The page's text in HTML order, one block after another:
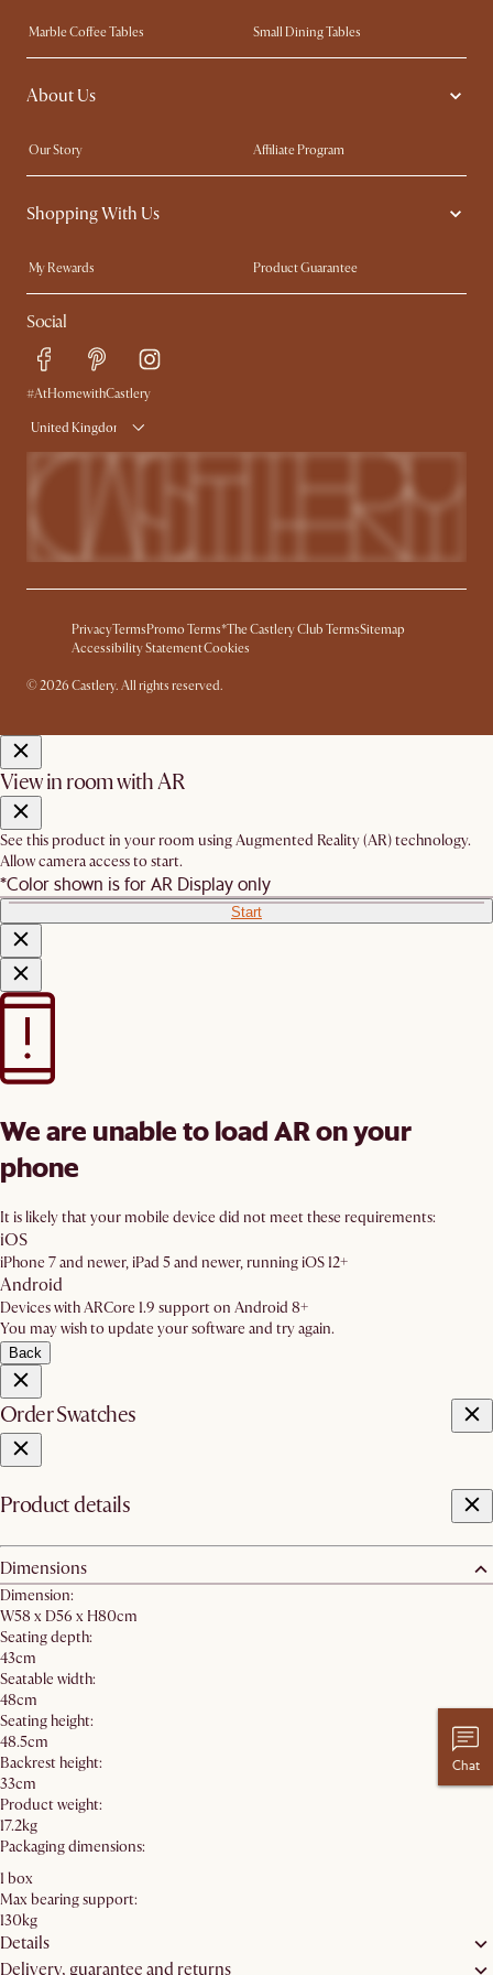
Marble Coffee Tables
Small Dining Tables
Spill-Resistant Furniture
Storage Solutions
Solid Wood Furniture
About Us
Our Story
Affiliate Program
Contact Us
Careers
Sustainability
Ambassador Program
Shopping With Us
My Rewards​
Product Guarantee
Refer a Friend
Sales and Refunds
Free Swatches
Delivery
Social
#AtHomewithCastlery
United Kingdom
PrivacyTerms Promo Terms*The Castlery Club TermsSitemap
Accessibility StatementCookies
© 2026 Castlery. All rights reserved.
View in room with AR
See this product in your room using Augmented Reality (AR) technology.
Allow camera access to start.
*Color shown is for AR Display only
Start
We are unable to load AR on your
phone
It is likely that your mobile device did not meet these requirements:
iOS
iPhone 7 and newer, iPad 5 and newer, running iOS 12+
Android
Devices with ARCore 1.9 support on Android 8+
You may wish to update your software and try again.
Back
Order Swatches
Product details
Dimensions
Dimension:
W58 x D56 x H80cm
Seating depth:
43cm
Seatable width:
48cm
Seating height:
48.5cm
Backrest height:
33cm
Product weight:
17.2kg
Packaging dimensions:
1 box
Max bearing support:
130kg
Details
Delivery, guarantee and returns
Chat